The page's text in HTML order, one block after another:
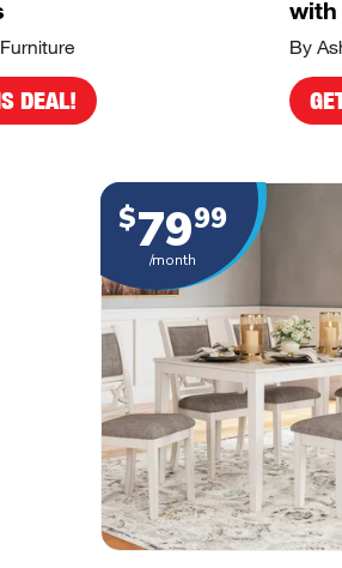
DEAL!
with
By
$7999
/month